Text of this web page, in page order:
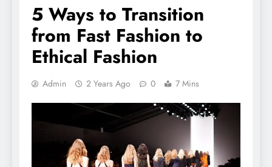
5 Ways to Transition
from Fast Fashion to
Ethical Fashion
Admin 2 Years Ago 0 7 Mins